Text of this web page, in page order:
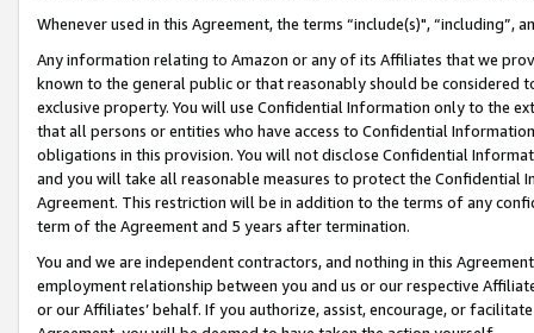
Whenever used in this Agreement, the terms “include(s)",
Any information relating to Amazon or any of its Affiliates that we
known to the general public or that reasonably should be considered
exclusive property. You will use Confidential Information only to the
that all persons or entities who have access to Confidential
obligations in this provision. You will not disclose Confidential
and you will take all reasonable measures to protect the Confidential
Agreement. This restriction will be in addition to the terms of any
term of the Agreement and 5 years after termination.
You and we are independent contractors, and nothing in this
employment relationship between you and us or our respective
or our Affiliates’ behalf. If you authorize, assist, encourage, or